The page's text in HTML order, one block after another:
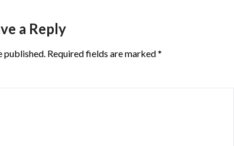
a Reply
published. Required fields are marked*